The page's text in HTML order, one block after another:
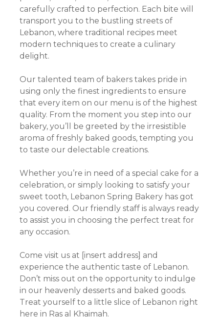
carefully crafted to perfection. Each bite will
transport you to the bustling streets of
Lebanon, where traditional recipes meet
modern techniques to create a culinary
delight.
Our talented team of bakers takes pride in
using only the finest ingredients to ensure
that every item on our menu is of the highest
quality. From the moment you step into our
bakery, you’ll be greeted by the irresistible
aroma of freshly baked goods, tempting you
to taste our delectable creations.
Whether you’re in need of a special cake for a
celebration, or simply looking to satisfy your
sweet tooth, Lebanon Spring Bakery has got
you covered. Our friendly staff is always ready
to assist you in choosing the perfect treat for
any occasion.
Come visit us at [insert address] and
experience the authentic taste of Lebanon.
Don’t miss out on the opportunity to indulge
in our heavenly desserts and baked goods.
Treat yourself to a little slice of Lebanon right
here in Ras al Khaimah.